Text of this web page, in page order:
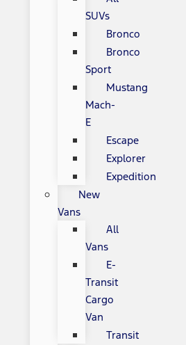
SUVs
Bronco
Bronco
Sport
Mustang
Mach-
E
Escape
Explorer
Expedition
New
Vans
All
Vans
E-
Transit
Cargo
Van
Transit